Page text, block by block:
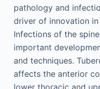
pathology and
driver of innovation
Infections of the
important
and techniques.
affects the anterior
lower thoracic and